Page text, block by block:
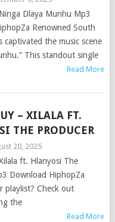
Dlaya Munhu Mp3
Renowned South
the music scene
This standout single
Read More
– XILALA FT.
THE PRODUCER
20, 2025
ft. Hlanyosi The
Download HiphopZa
playlist? Check out
the
Read More